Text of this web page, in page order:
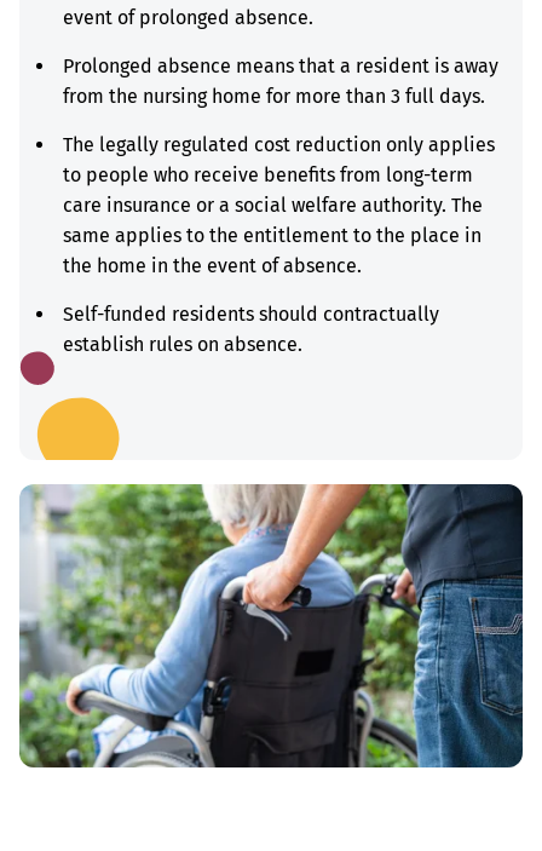
event of prolonged absence.
Prolonged absence means that a resident is away
from the nursing home for more than 3 full days.
The legally regulated cost reduction only applies
to people who receive benefits from long-term
care insurance or a social welfare authority. The
same applies to the entitlement to the place in
the home in the event of absence.
Self-funded residents should contractually
establish rules on absence.